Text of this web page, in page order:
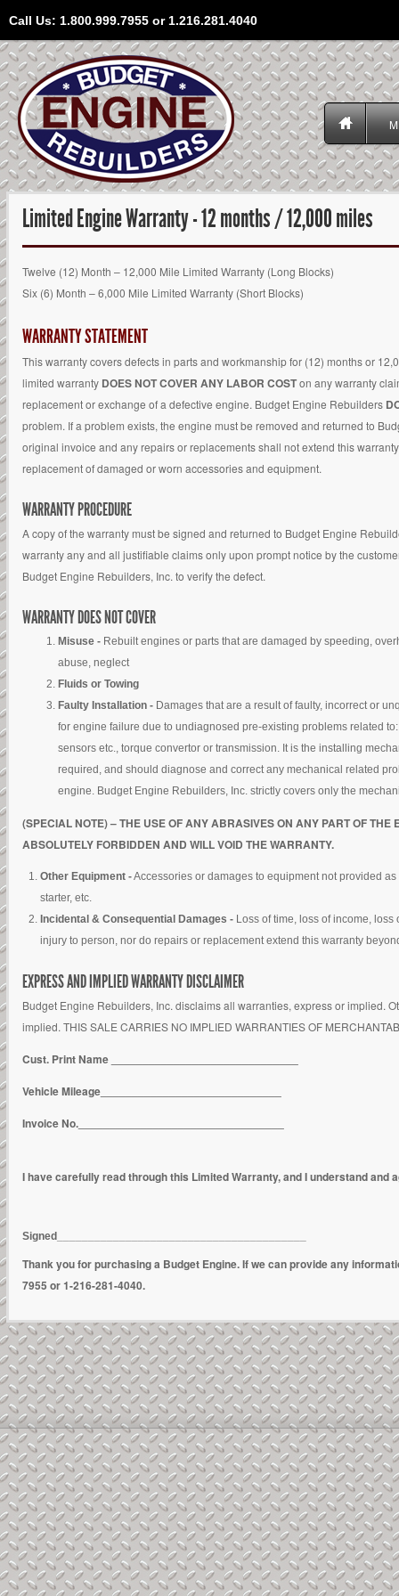
Call Us: 1.800.999.7955 or 1.216.281.4040
Limited Engine Warranty - 12 months / 12,000 miles
Twelve (12) Month – 12,000 Mile Limited Warranty (Long Blocks)
Six (6) Month – 6,000 Mile Limited Warranty (Short Blocks)
WARRANTY STATEMENT
This warranty covers defects in parts and workmanship for (12) months or
limited warranty DOES NOT COVER ANY LABOR COSTon any warranty
replacement or exchange of a defective engine. Budget Engine Rebuilders
problem. If a problem exists, the engine must be removed and returned to
original invoice and any repairs or replacements shall not extend this
replacement of damaged or worn accessories and equipment.
WARRANTY PROCEDURE
A copy of the warranty must be signed and returned to Budget Engine
warranty any and all justifiable claims only upon prompt notice by the
Budget Engine Rebuilders, Inc. to verify the defect.
WARRANTY DOES NOT COVER
Misuse - Rebuilt engines or parts that are damaged by speeding,
abuse, neglect
Fluids or Towing
Faulty Installation - Damages that are a result of faulty, incorrect or
for engine failure due to undiagnosed pre-existing problems related
sensors etc., torque convertor or transmission. It is the installing
required, and should diagnose and correct any mechanical related
engine. Budget Engine Rebuilders, Inc. strictly covers only the
(SPECIAL NOTE) – THE USE OF ANY ABRASIVES ON ANY PART OF
ABSOLUTELY FORBIDDEN AND WILL VOID THE WARRANTY.
Other Equipment -Accessories or damages to equipment not provided
starter, etc.
Incidental & Consequential Damages - Loss of time, loss of income,
injury to person, nor do repairs or replacement extend this warranty
EXPRESS AND IMPLIED WARRANTY DISCLAIMER
Budget Engine Rebuilders, Inc. disclaims all warranties, express or implied.
implied. THIS SALE CARRIES NO IMPLIED WARRANTIES OF
Cust. Print Name ______________________________
Vehicle Mileage_____________________________
Invoice No._________________________________
I have carefully read through this Limited Warranty, and I understand and
Signed________________________________________
Thank you for purchasing a Budget Engine. If we can provide any
7955 or 1-216-281-4040.